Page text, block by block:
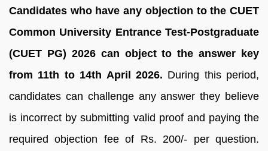
Candidates who have any objection to the CUET
Common University Entrance Test-Postgraduate
(CUET PG) 2026 can object to the answer key
from 11th to 14th April 2026. During this period,
candidates can challenge any answer they believe
is incorrect by submitting valid proof and paying the
required objection fee of Rs. 200/- per question.